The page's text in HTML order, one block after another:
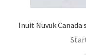
Inuit Nuvuk